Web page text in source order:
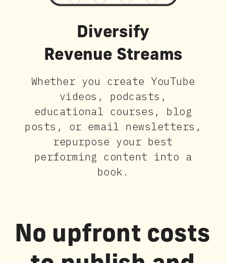
Whether you create YouTube
videos, podcasts,
educational courses, blog
posts, or email newsletters,
repurpose your best
performing content into a
book.
Diversify
Revenue Streams
No upfront costs